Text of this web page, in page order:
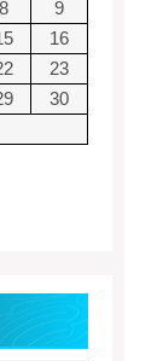
8
9
16
23
30